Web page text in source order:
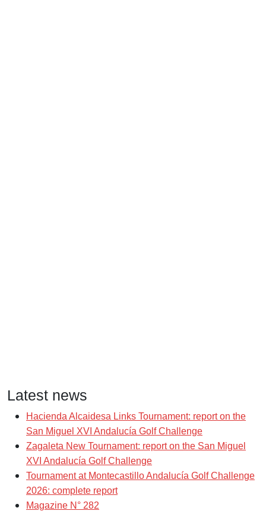
Latest news
Hacienda Alcaidesa Links Tournament: report on the
San Miguel XVI Andalucía Golf Challenge
Zagaleta New Tournament: report on the San Miguel
XVI Andalucía Golf Challenge
Tournament at Montecastillo Andalucía Golf Challenge
2026: complete report
Magazine N° 282